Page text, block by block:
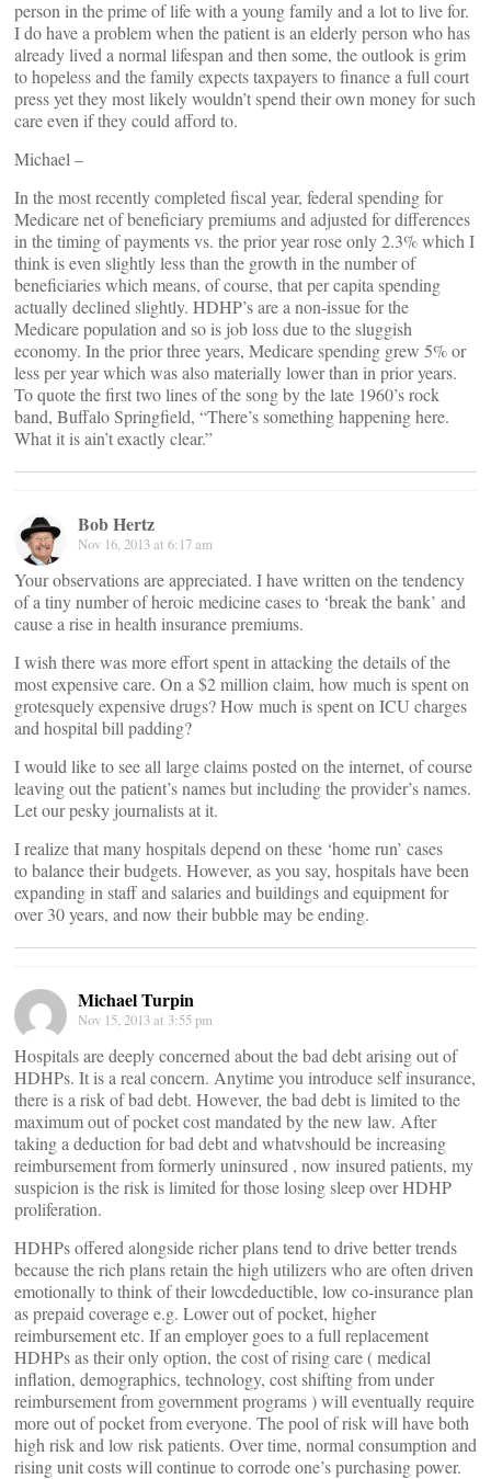
person in the prime of life with a young family and a lot to live for.
I do have a problem when the patient is an elderly person who has
already lived a normal lifespan and then some, the outlook is grim
to hopeless and the family expects taxpayers to finance a full court
press yet they most likely wouldn’t spend their own money for such
care even if they could afford to.
Michael –
In the most recently completed fiscal year, federal spending for
Medicare net of beneficiary premiums and adjusted for differences
in the timing of payments vs. the prior year rose only 2.3% which I
think is even slightly less than the growth in the number of
beneficiaries which means, of course, that per capita spending
actually declined slightly. HDHP’s are a non-issue for the
Medicare population and so is job loss due to the sluggish
economy. In the prior three years, Medicare spending grew 5% or
less per year which was also materially lower than in prior years.
To quote the first two lines of the song by the late 1960’s rock
band, Buffalo Springfield, “There’s something happening here.
What it is ain’t exactly clear.”
Bob Hertz
Nov 16, 2013 at 6:17 am
Your observations are appreciated. I have written on the tendency
of a tiny number of heroic medicine cases to ‘break the bank’ and
cause a rise in health insurance premiums.
I wish there was more effort spent in attacking the details of the
most expensive care. On a $2 million claim, how much is spent on
grotesquely expensive drugs? How much is spent on ICU charges
and hospital bill padding?
I would like to see all large claims posted on the internet, of course
leaving out the patient’s names but including the provider’s names.
Let our pesky journalists at it.
I realize that many hospitals depend on these ‘home run’ cases
to balance their budgets. However, as you say, hospitals have been
expanding in staff and salaries and buildings and equipment for
over 30 years, and now their bubble may be ending.
Michael Turpin
Nov 15, 2013 at 3:55 pm
Hospitals are deeply concerned about the bad debt arising out of
HDHPs. It is a real concern. Anytime you introduce self insurance,
there is a risk of bad debt. However, the bad debt is limited to the
maximum out of pocket cost mandated by the new law. After
taking a deduction for bad debt and whatvshould be increasing
reimbursement from formerly uninsured , now insured patients, my
suspicion is the risk is limited for those losing sleep over HDHP
proliferation.
HDHPs offered alongside richer plans tend to drive better trends
because the rich plans retain the high utilizers who are often driven
emotionally to think of their lowcdeductible, low co-insurance plan
as prepaid coverage e.g. Lower out of pocket, higher
reimbursement etc. If an employer goes to a full replacement
HDHPs as their only option, the cost of rising care ( medical
inflation, demographics, technology, cost shifting from under
reimbursement from government programs ) will eventually require
more out of pocket from everyone. The pool of risk will have both
high risk and low risk patients. Over time, normal consumption and
rising unit costs will continue to corrode one’s purchasing power.